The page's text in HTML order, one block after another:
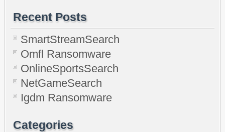
Recent Posts
SmartStreamSearch
Omfl Ransomware
OnlineSportsSearch
NetGameSearch
Igdm Ransomware
Categories